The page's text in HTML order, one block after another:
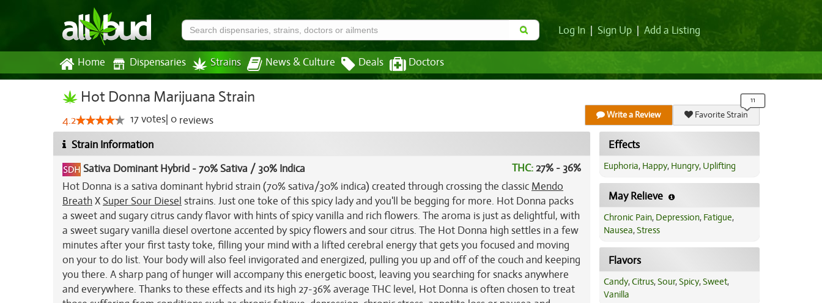
Log In Sign Up Add a Listing
Home Dispensaries Strains News & Culture Deals Doctors
Hot Donna Marijuana Strain
4.2 17votes 0 reviews Write a Review Favorite Strain
Strain Information
Sativa Dominant Hybrid -70% Sativa / 30% Indica THC:27% - 36%
Hot Donna is a sativa dominant hybrid strain (70% sativa/30% indica) created through crossing the classic Mendo
Breath X Super Sour Diesel strains. Just one toke of this spicy lady and you'll be begging for more. Hot Donna packs
a sweet and sugary citrus candy flavor with hints of spicy vanilla and rich flowers. The aroma is just as delightful, with
a sweet sugary vanilla diesel overtone accented by spicy flowers and sour citrus. The Hot Donna high settles in a few
minutes after your first tasty toke, filling your mind with a lifted cerebral energy that gets you focused and moving
on your to do list. Your body will also feel invigorated and energized, pulling you up and off of the couch and keeping
you there. A sharp pang of hunger will accompany this energetic boost, leaving you searching for snacks anywhere
and everywhere. Thanks to these effects and its high 27-36% average THC level, Hot Donna is often chosen to treat
Effects
Euphoria, Happy, Hungry, Uplifting
May Relieve
Chronic Pain, Depression, Fatigue,
Nausea,Stress
Flavors
Candy,Citrus,Sour,Spicy,Sweet,
Vanilla